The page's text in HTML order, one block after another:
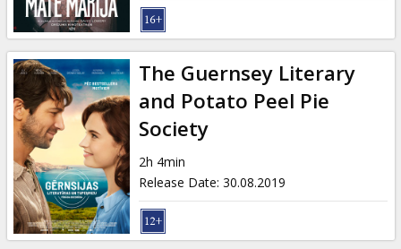
Cinema
snacks
B2B
Cinema
Club
The Guernsey Literary
and Potato Peel Pie
Society
2h 4min
Release Date: 30.08.2019